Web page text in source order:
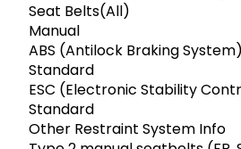
Seat Belts(All)
Manual
ABS (Antilock Braking System)
Standard
ESC (Electronic Stability
Standard
Other Restraint System Info